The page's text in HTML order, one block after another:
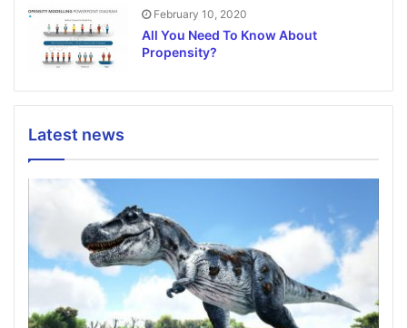
February 10, 2020
All You Need To Know About
Propensity?
Latest news